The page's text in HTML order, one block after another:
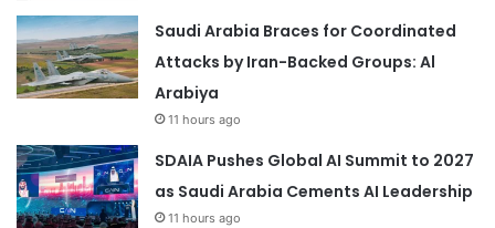
Saudi Arabia Braces for Coordinated
Attacks by Iran-Backed Groups: Al
Arabiya
11 hours ago
SDAIA Pushes Global AI Summit to 2027
as Saudi Arabia Cements AI Leadership
11 hours ago